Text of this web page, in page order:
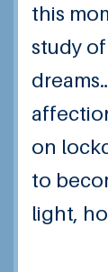
this
study
on
to
light,